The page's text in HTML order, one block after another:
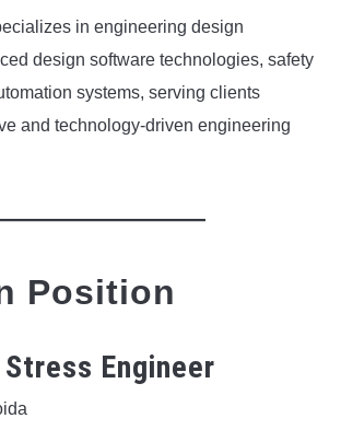
in engineering design
design software technologies, safety
systems, serving clients
and technology-driven engineering
Position
Engineer